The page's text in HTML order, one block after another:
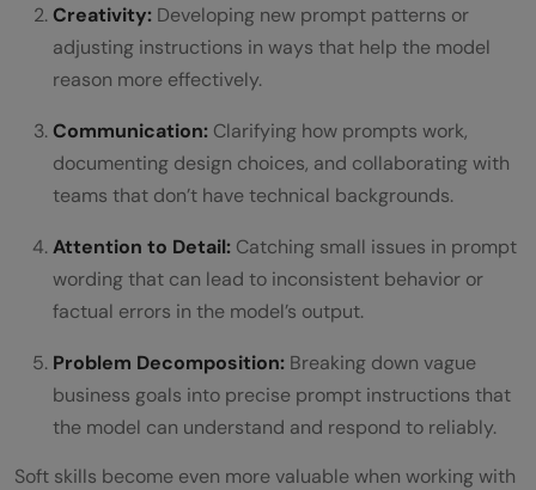
Creativity: Developing new prompt patterns or
adjusting instructions in ways that help the model
reason more effectively.
Communication: Clarifying how prompts work,
documenting design choices, and collaborating with
teams that don’t have technical backgrounds.
Attention to Detail: Catching small issues in prompt
wording that can lead to inconsistent behavior or
factual errors in the model’s output.
Problem Decomposition: Breaking down vague
business goals into precise prompt instructions that
the model can understand and respond to reliably.
Soft skills become even more valuable when working with